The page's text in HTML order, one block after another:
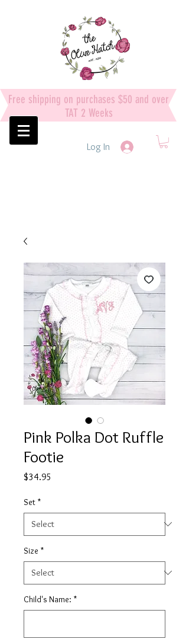
Free shipping on purchases $50 and over
TAT 2 Weeks
Log In
Pink Polka Dot Ruffle
Footie
$34.95
Set *
Size *
Child's Name: *